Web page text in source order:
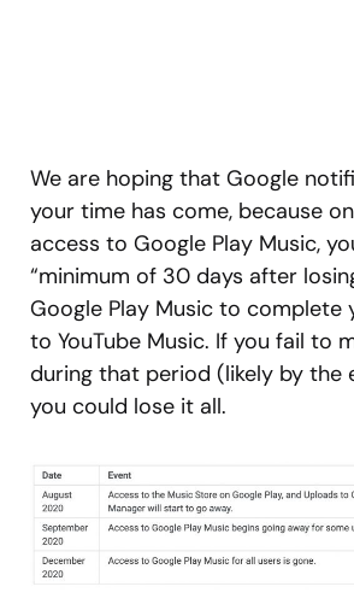
We are hoping that Google
your time has come, because
access to Google Play Music,
“minimum of 30 days after
Google Play Music to complete
to YouTube Music. If you fail to
during that period (likely by the
you could lose it all.